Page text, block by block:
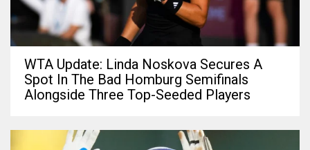
WTA Update: Linda Noskova Secures A
Spot In The Bad Homburg Semifinals
Alongside Three Top-Seeded Players